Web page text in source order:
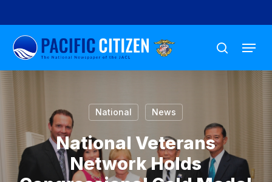
to
main
content
search
Menu
National News
National Veterans
Network Holds